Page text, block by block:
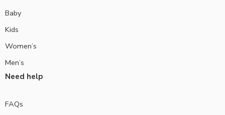
Baby
Kids
Women’s
Men’s
Need help
FAQs